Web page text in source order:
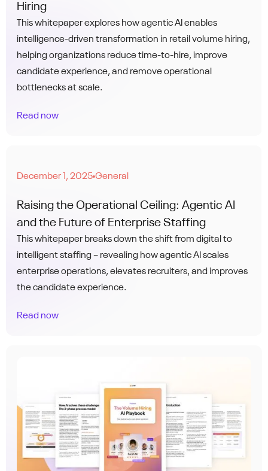
Hiring
This whitepaper explores how agentic AI enables
intelligence-driven transformation in retail volume hiring,
helping organizations reduce time-to-hire, improve
candidate experience, and remove operational
bottlenecks at scale.
Read now
December 1, 2025●General
Raising the Operational Ceiling: Agentic AI
and the Future of Enterprise Staffing
This whitepaper breaks down the shift from digital to
intelligent staffing – revealing how agentic AI scales
enterprise operations, elevates recruiters, and improves
the candidate experience.
Read now